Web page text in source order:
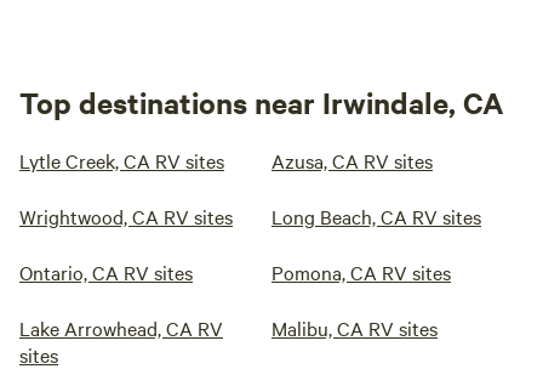
Top destinations near Irwindale, CA
Lytle Creek, CA RV sites Azusa, CA RV sites
Wrightwood, CA RV sites Long Beach, CA RV sites
Ontario, CA RV sites Pomona, CA RV sites
Lake Arrowhead, CA RV
sites
Malibu, CA RV sites